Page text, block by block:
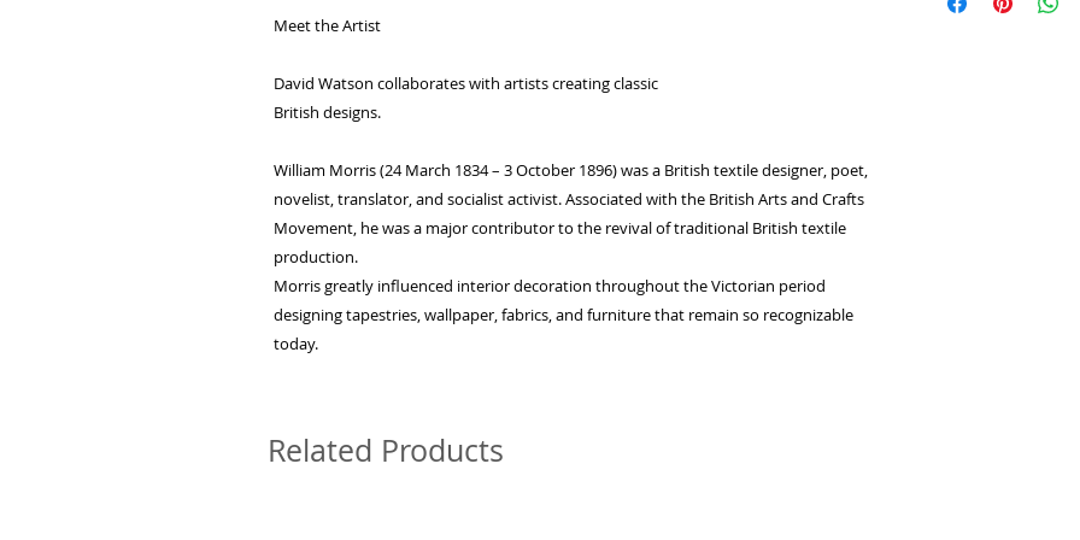
Meet the Artist
David Watson collaborates with artists creating classic
British designs.
William Morris (24 March 1834 – 3 October 1896) was a British textile designer, poet,
novelist, translator, and socialist activist. Associated with the British Arts and Crafts
Movement, he was a major contributor to the revival of traditional British textile
production.
Morris greatly influenced interior decoration throughout the Victorian period
designing tapestries, wallpaper, fabrics, and furniture that remain so recognizable
today.
returns or
Related Products